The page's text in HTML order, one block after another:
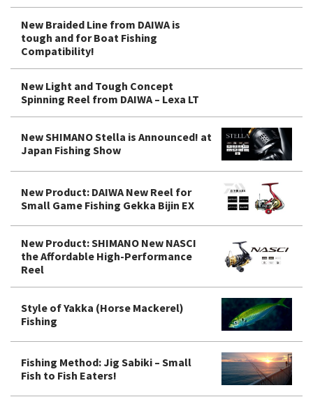
New Braided Line from DAIWA is
tough and for Boat Fishing
Compatibility!
New Light and Tough Concept
Spinning Reel from DAIWA – Lexa LT
New SHIMANO Stella is Announced! at
Japan Fishing Show
New Product: DAIWA New Reel for
Small Game Fishing Gekka Bijin EX
New Product: SHIMANO New NASCI
the Affordable High-Performance
Reel
Style of Yakka (Horse Mackerel)
Fishing
Fishing Method: Jig Sabiki – Small
Fish to Fish Eaters!